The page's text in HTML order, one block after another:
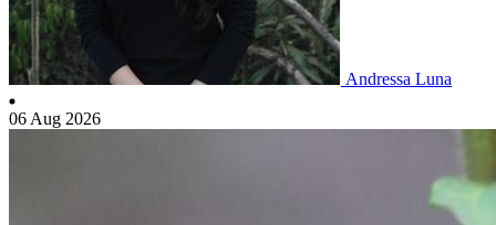
Andressa Luna
06 Aug 2026